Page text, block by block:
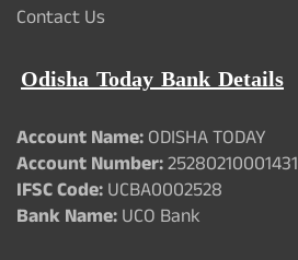
Contact Us
Odisha Today Bank Details
Account Name:ODISHA TODAY
Account Number:25280210001431
IFSC Code:UCBA0002528
Bank Name:UCO Bank